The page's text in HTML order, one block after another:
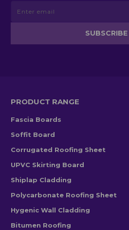
PRODUCT RANGE
Fascia Boards
Soffit Board
Corrugated Roofing Sheet
UPVC Skirting Board
Shiplap Cladding
Polycarbonate Roofing Sheet
Hygenic Wall Cladding
Bitumen Roofing